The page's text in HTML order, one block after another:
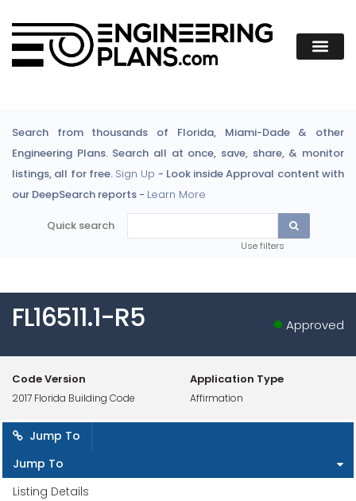
Search from thousands of Florida, Miami-Dade & other
Engineering Plans. Search all at once, save, share, & monitor
listings, all for free. Sign Up - Look inside Approval content with
our DeepSearch reports - Learn More
Quick search
Use filters
FL16511.1-R5 Approved
Code Version
2017 Florida Building Code
Application Type
Affirmation
Jump To
Jump To
Listing Details